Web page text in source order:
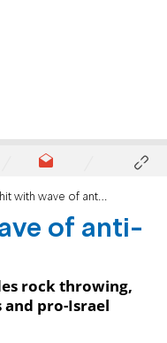
wave of anti-Semitic attacks
of anti-
rock throwing,
and pro-Israel